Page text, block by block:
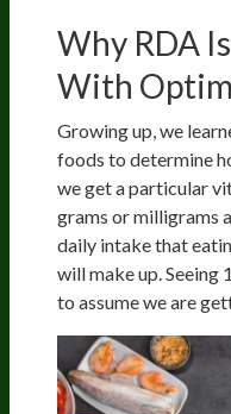
Why RDA
With
Growing up, we
foods to determine
we get a particular
grams or milligrams
daily intake that
will make up. Seeing
to assume we are